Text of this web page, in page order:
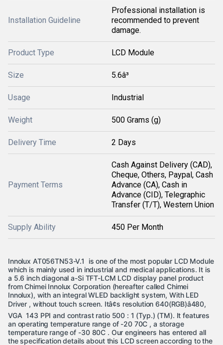
Installation Guideline
Professional installation is
recommended to prevent
damage.
Product Type LCD Module
Size 5.6â³
Usage Industrial
Weight 500 Grams (g)
Delivery Time 2 Days
Payment Terms
Cash Against Delivery (CAD),
Cheque, Others, Paypal, Cash
Advance (CA), Cash in
Advance (CID), Telegraphic
Transfer (T/T), Western Union
Supply Ability 450 Per Month
Innolux AT056TN53-V.1 is one of the most popular LCD Module
which is mainly used in industrial and medical applications. It is
a 5.6 inch diagonal a-Si TFT-LCM LCD display panel product
from Chimei Innolux Corporation (hereafter called Chimei
Innolux), with an integral WLED backlight system, With LED
Driver , without touch screen. Itâ¢s resolution 640(RGB)â480,
VGA 143 PPI and contrast ratio 500 : 1 (Typ.) (TM). It features
an operating temperature range of -20 70C , a storage
temperature range of -30 80C . Our engineers has entered all
the specification details about this LCD screen according to the